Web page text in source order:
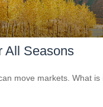
All Seasons
move markets. What is